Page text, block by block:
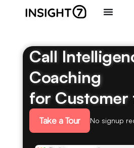
Call
Coaching
for Customer
Take a Tour No signup